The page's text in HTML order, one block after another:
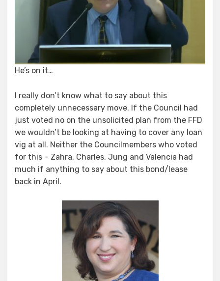
He’s on it…
I really don’t know what to say about this
completely unnecessary move. If the Council had
just voted no on the unsolicited plan from the FFD
we wouldn’t be looking at having to cover any loan
vig at all. Neither the Councilmembers who voted
for this – Zahra, Charles, Jung and Valencia had
much if anything to say about this bond/lease
back in April.